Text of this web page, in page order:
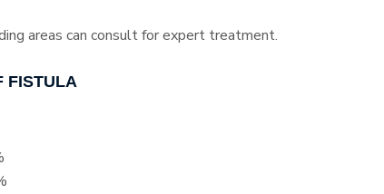
areas can consult for expert treatment.
FISTULA